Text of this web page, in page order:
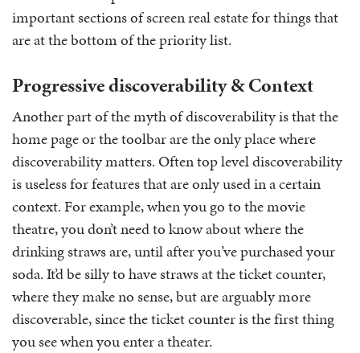
important sections of screen real estate for things that
are at the bottom of the priority list.
Progressive discoverability & Context
Another part of the myth of discoverability is that the
home page or the toolbar are the only place where
discoverability matters. Often top level discoverability
is useless for features that are only used in a certain
context. For example, when you go to the movie
theatre, you don’t need to know about where the
drinking straws are, until after you’ve purchased your
soda. It’d be silly to have straws at the ticket counter,
where they make no sense, but are arguably more
discoverable, since the ticket counter is the first thing
you see when you enter a theater.